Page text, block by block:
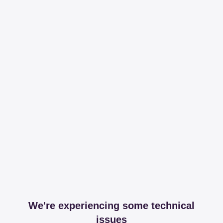
We're experiencing some technical
issues